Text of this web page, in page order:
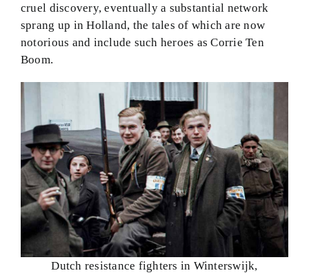
cruel discovery, eventually a substantial network
sprang up in Holland, the tales of which are now
notorious and include such heroes as Corrie Ten
Boom.
Dutch resistance fighters in Winterswijk,